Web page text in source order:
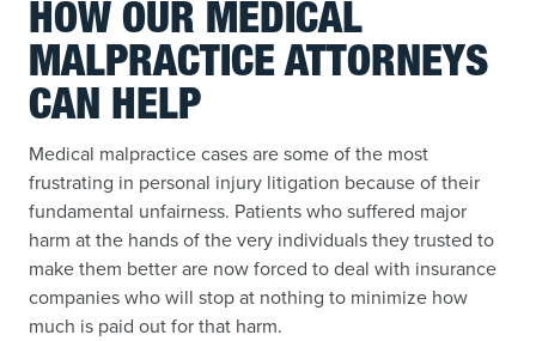
HOW OUR MEDICAL
MALPRACTICE ATTORNEYS
CAN HELP
Medical malpractice cases are some of the most
frustrating in personal injury litigation because of their
fundamental unfairness. Patients who suffered major
harm at the hands of the very individuals they trusted to
make them better are now forced to deal with insurance
companies who will stop at nothing to minimize how
much is paid out for that harm.